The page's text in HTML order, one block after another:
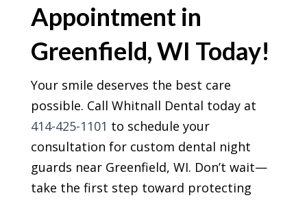
Appointment in
Greenfield, WI Today!
Your smile deserves the best care
possible. Call Whitnall Dental today at
414-425-1101 to schedule your
consultation for custom dental night
guards near Greenfield, WI. Don’t wait—
take the first step toward protecting